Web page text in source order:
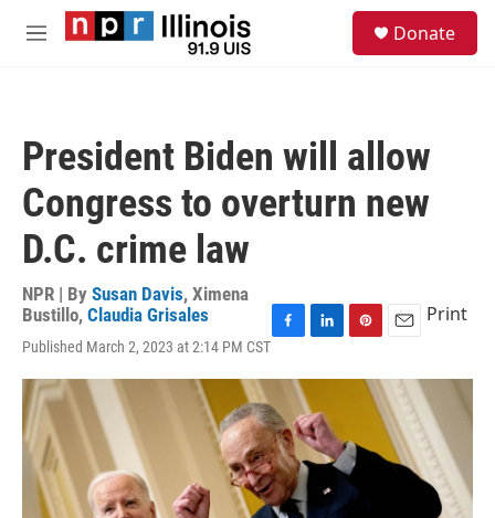
Skip to main content
M
Donate
President Biden will allow
Congress to overturn new
D.C. crime law
NPR | By Susan Davis, Ximena
Bustillo, Claudia Grisales
Published March 2, 2023 at 2:14 PM CST
c
e
b
o
o
k
n
k
e
d
I
n
r
e
s
t
a
i
l
Print